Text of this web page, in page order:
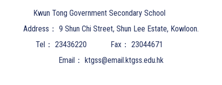
Kwun Tong Government Secondary School
Address： 9 Shun Chi Street, Shun Lee Estate, Kowloon.
Tel： 23436220 Fax： 23044671
Email：
ktgss@email.ktgss.edu.hk